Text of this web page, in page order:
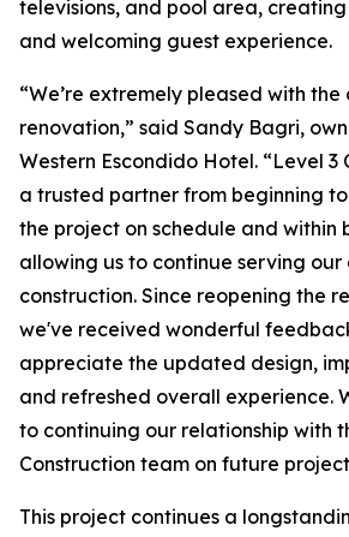
televisions, and pool area,
and welcoming guest experience.
“We’re extremely pleased with
renovation,” said Sandy Bagri,
Western Escondido Hotel. “Level 3
a trusted partner from beginning
the project on schedule and within
allowing us to continue serving
construction. Since reopening the
we've received wonderful
appreciate the updated design,
and refreshed overall experience.
to continuing our relationship with
Construction team on future
This project continues a